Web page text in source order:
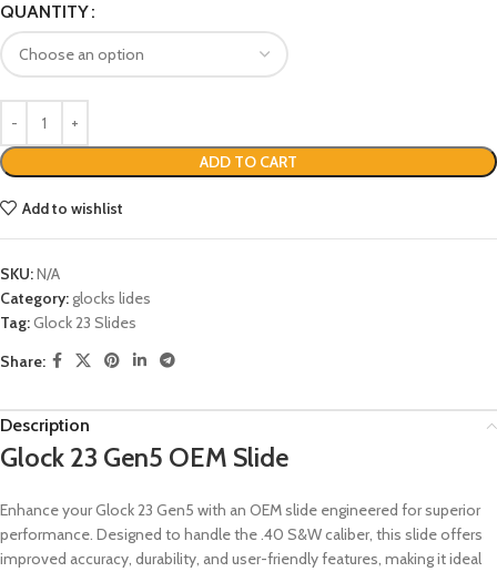
QUANTITY
ADD TO CART
Add to wishlist
SKU:N/A
Category:glocks lides
Tag:Glock 23 Slides
Share:
Description
Glock 23 Gen5 OEM Slide
Enhance your Glock 23 Gen5 with an OEM slide engineered for superior
performance. Designed to handle the .40 S&W caliber, this slide offers
improved accuracy, durability, and user-friendly features, making it ideal